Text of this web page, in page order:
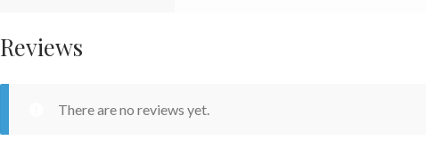
Reviews
There are no reviews yet.